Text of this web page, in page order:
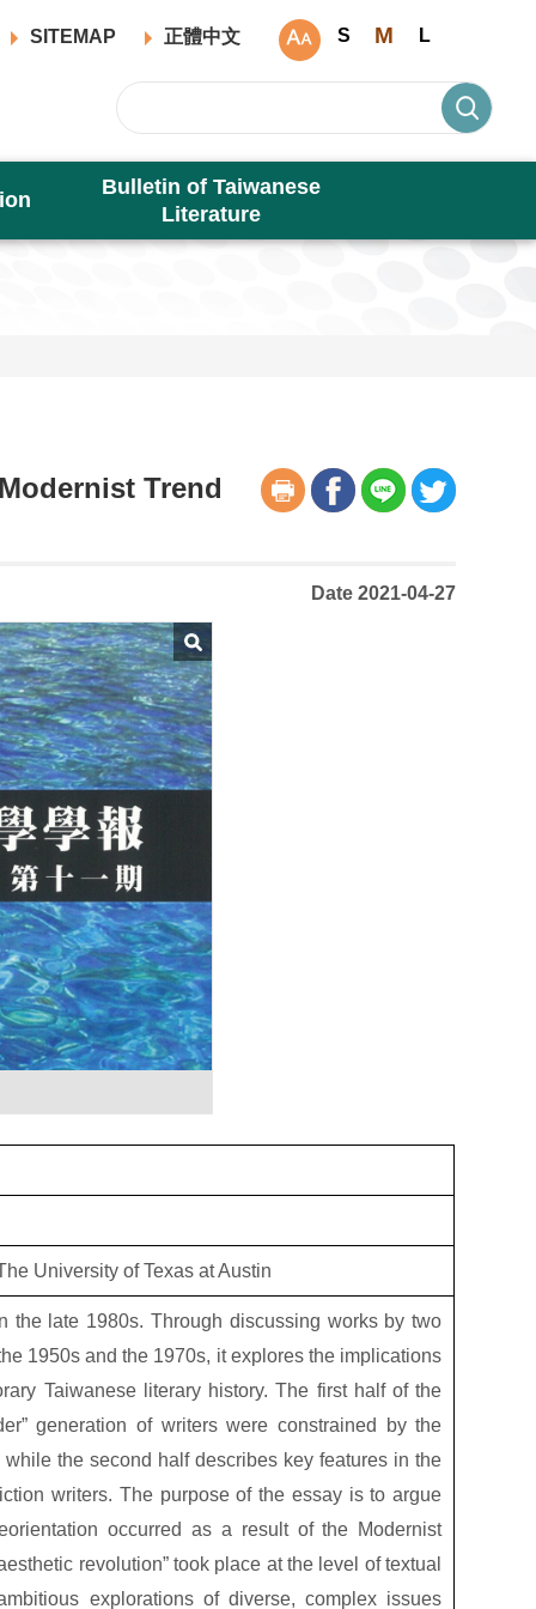
SITEMAP 正體中文 S M L
Bulletin of Taiwanese
Literature
Trend
Date 2021-04-27
University of Texas at Austin
late 1980s. Through discussing works by two
1950s and the 1970s, it explores the implications
Taiwanese literary history. The first half of the
generation of writers were constrained by the
the second half describes key features in the
writers. The purpose of the essay is to argue
occurred as a result of the Modernist
revolution” took place at the level of textual
explorations of diverse, complex issues